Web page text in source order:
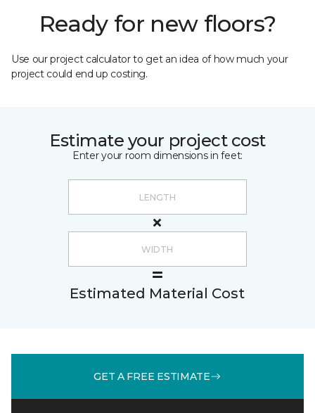
Ready for new floors?
Use our project calculator to get an idea of how much your
project could end up costing.
Estimate your project cost
Enter your room dimensions in feet:
Estimated Material Cost
GET A FREE ESTIMATE